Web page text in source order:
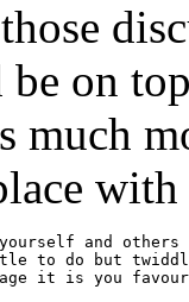
be on
much
and others
to do but